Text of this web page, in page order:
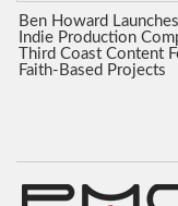
Ben Howard Launches
Indie Production
Third Coast Content
Faith-Based Projects